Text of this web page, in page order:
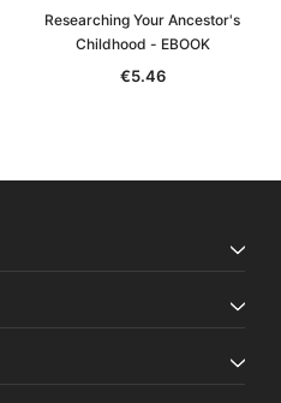
Researching Your Ancestor's
Childhood - EBOOK
€5.46